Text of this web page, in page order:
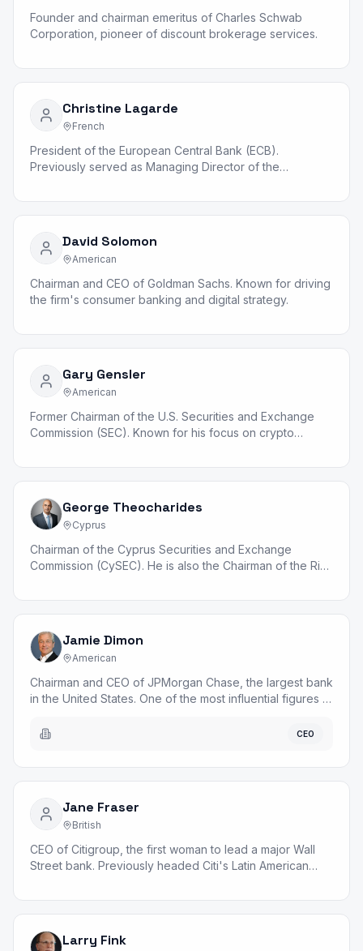
Founder and chairman emeritus of Charles Schwab
Corporation, pioneer of discount brokerage services.
Christine Lagarde
French
President of the European Central Bank (ECB).
Previously served as Managing Director of the
David Solomon
American
Chairman and CEO of Goldman Sachs. Known for driving
the firm's consumer banking and digital strategy.
Gary Gensler
American
Former Chairman of the U.S. Securities and Exchange
Commission (SEC). Known for his focus on crypto
George Theocharides
Cyprus
Chairman of the Cyprus Securities and Exchange
Commission (CySEC). He is also the Chairman of the Risk
Jamie Dimon
American
Chairman and CEO of JPMorgan Chase, the largest bank
in the United States. One of the most influential figures in
CEO
Jane Fraser
British
CEO of Citigroup, the first woman to lead a major Wall
Street bank. Previously headed Citi's Latin American
Larry Fink